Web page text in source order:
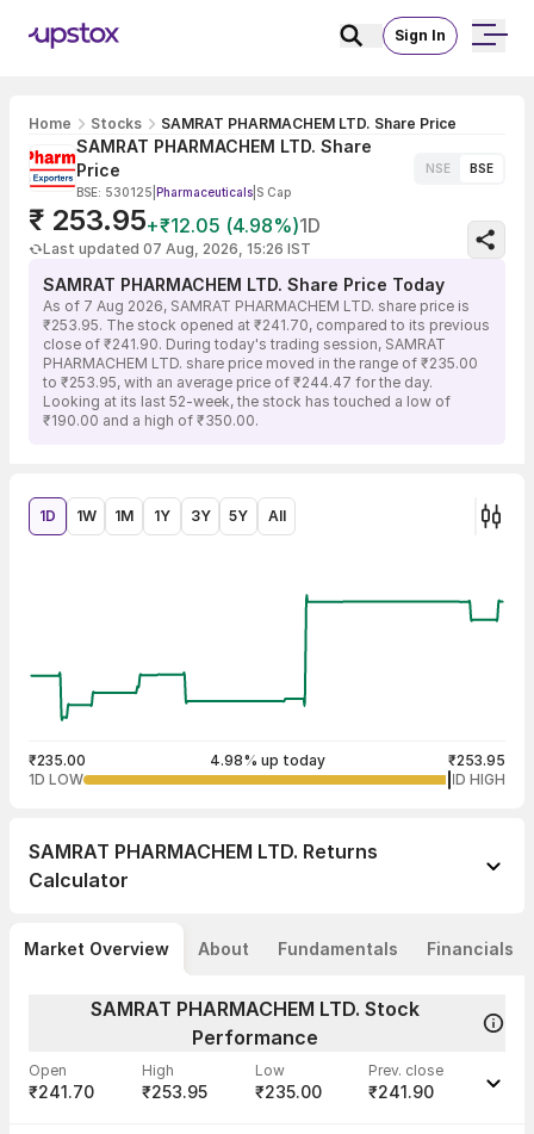
Sign In
Home Stocks SAMRAT PHARMACHEM LTD. Share Price
SAMRAT PHARMACHEM LTD. Share
Price
BSE: 530125 Pharmaceuticals S Cap
NSE BSE
₹ 253.95+₹12.05 (4.98%)1D
Last updated 07 Aug, 2026, 15:26 IST
SAMRAT PHARMACHEM LTD. Share Price Today
As of 7 Aug 2026, SAMRAT PHARMACHEM LTD. share price is
₹253.95. The stock opened at ₹241.70, compared to its previous
close of ₹241.90. During today's trading session, SAMRAT
PHARMACHEM LTD. share price moved in the range of ₹235.00
to ₹253.95, with an average price of ₹244.47 for the day.
Looking at its last 52-week, the stock has touched a low of
₹190.00 and a high of ₹350.00.
1D 1W 1M 1Y 3Y 5Y All
₹235.00 4.98% up today
₹253.95
1D LOW
1D HIGH
SAMRAT PHARMACHEM LTD. Returns
Calculator
Market Overview About Fundamentals Financials
SAMRAT PHARMACHEM LTD. Stock
Performance
Open
₹241.70
High
₹253.95
Low
₹235.00
Prev. close
₹241.90